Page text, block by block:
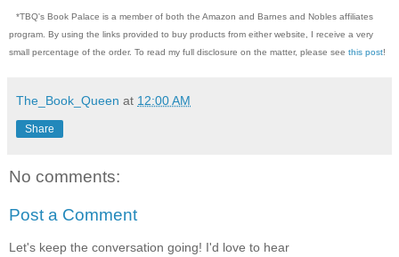
*TBQ's Book Palace is a member of both the Amazon and Barnes and Nobles affiliates
program. By using the links provided to buy products from either website, I receive a very
small percentage of the order. To read my full disclosure on the matter, please see this post!
The_Book_Queen at 12:00 AM
Share
No comments:
Post a Comment
Let's keep the conversation going! I'd love to hear